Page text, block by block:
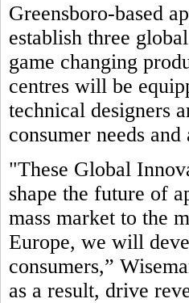
Greensboro-based
establish three
game changing
centres will be
technical designers
consumer needs
"These Global
shape the future of
mass market to the
Europe, we will
consumers,”
as a result, drive